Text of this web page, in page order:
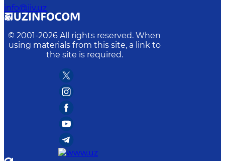
info@iiv.uz
© 2001-2026 All rights reserved. When
using materials from this site, a link to
the site is required.